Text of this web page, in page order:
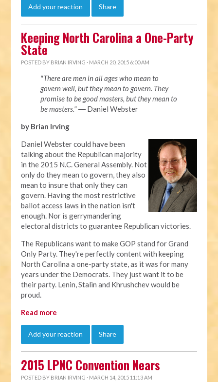
Add your reaction Share
Keeping North Carolina a One-Party
State
POSTED BY BRIAN IRVING · MARCH 20, 2015 6:00 AM
"There are men in all ages who mean to
govern well, but they mean to govern. They
promise to be good masters, but they mean to
be masters."― Daniel Webster
by Brian Irving
Daniel Webster could have been
talking about the Republican majority
in the 2015 N.C. General Assembly. Not
only do they mean to govern, they also
mean to insure that only they can
govern. Having the most restrictive
ballot access laws in the nation isn't
enough. Nor is gerrymandering
electoral districts to guarantee Republican victories.
The Republicans want to make GOP stand for Grand
Only Party. They're perfectly content with keeping
North Carolina a one-party state, as it was for many
years under the Democrats. They just want it to be
their party. Lenin, Stalin and Khrushchev would be
proud.
Read more
Add your reaction Share
2015 LPNC Convention Nears
POSTED BY BRIAN IRVING · MARCH 14, 2015 11:13 AM